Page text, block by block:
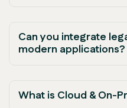
Can you integrate
modern applications?
What is Cloud & On-